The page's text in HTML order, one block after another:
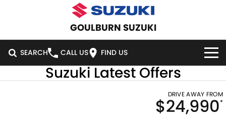
GOULBURN SUZUKI
SEARCH CALL US FIND US
HOME Suzuki Latest Offers
DRIVE AWAY FROM
$24,990*